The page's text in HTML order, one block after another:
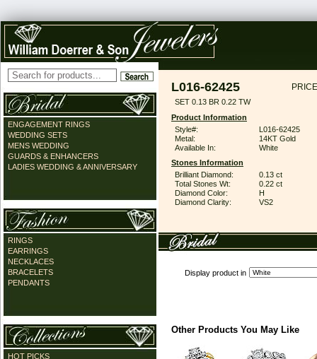
ENGAGEMENT RINGS
WEDDING SETS
MENS WEDDING
GUARDS & ENHANCERS
LADIES WEDDING & ANNIVERSARY
RINGS
EARRINGS
NECKLACES
BRACELETS
PENDANTS
HOT PICKS
L016-62425
SET 0.13 BR 0.22 TW
Product Information
Style#:
L016-62425
Metal:
14KT Gold
Available In:
White
Stones Information
Brilliant Diamond:
0.13 ct
Total Stones Wt:
0.22 ct
Diamond Color:
H
Diamond Clarity:
VS2
Display product in
Other Products You May Like